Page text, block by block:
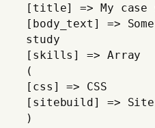
[title] => My case
[body_text] =>
study
[skills] => Array
(
[css] => CSS
[sitebuild] =>
)